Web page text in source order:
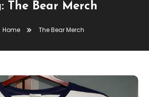
The Bear Merch
Home The Bear Merch